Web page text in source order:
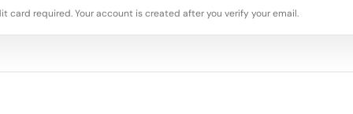
card required. Your account is created after you verify your email.